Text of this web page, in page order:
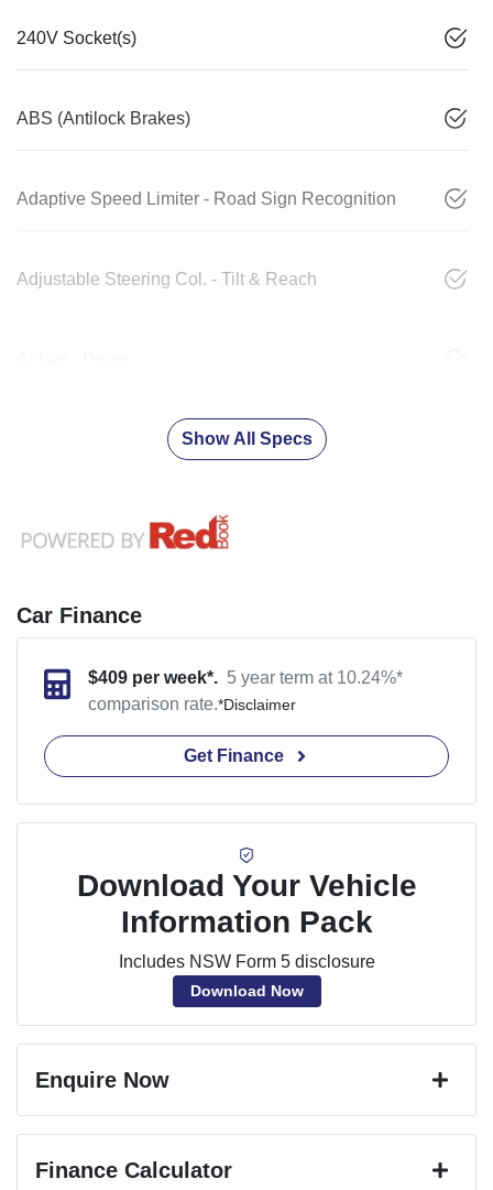
240V Socket(s)
ABS (Antilock Brakes)
Adaptive Speed Limiter - Road Sign Recognition
Adjustable Steering Col. - Tilt & Reach
Show All Specs
Car Finance
$409per week*. 5 year term at 10.24%*
comparison rate.*Disclaimer
Get Finance
Download Your Vehicle
Information Pack
Includes NSW Form 5 disclosure
Download Now
Enquire Now
Finance Calculator